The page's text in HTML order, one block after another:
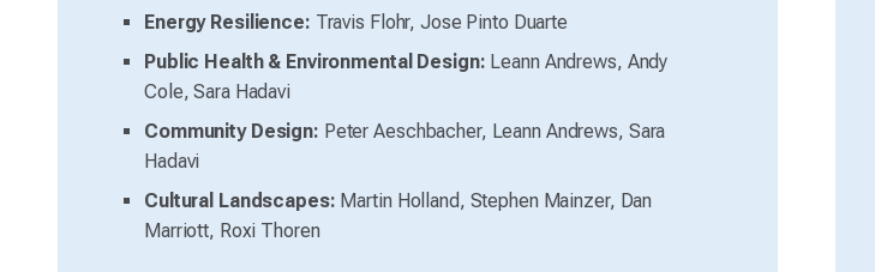
Energy Resilience: Travis Flohr, Jose Pinto Duarte
Public Health & Environmental Design: Leann Andrews, Andy
Cole, Sara Hadavi
Community Design: Peter Aeschbacher, Leann Andrews, Sara
Hadavi
Cultural Landscapes: Martin Holland, Stephen Mainzer, Dan
Marriott, Roxi Thoren